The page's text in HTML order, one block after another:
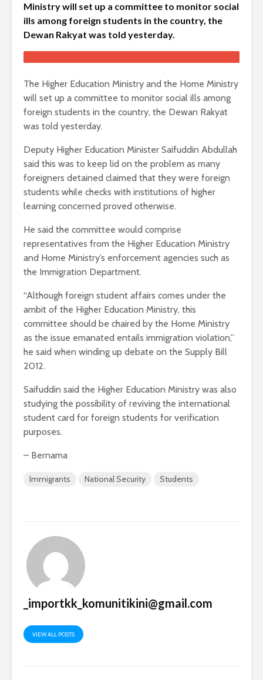
Ministry will set up a committee to monitor social
ills among foreign students in the country, the
Dewan Rakyat was told yesterday.
The Higher Education Ministry and the Home Ministry
will set up a committee to monitor social ills among
foreign students in the country, the Dewan Rakyat
was told yesterday.
Deputy Higher Education Minister Saifuddin Abdullah
said this was to keep lid on the problem as many
foreigners detained claimed that they were foreign
students while checks with institutions of higher
learning concerned proved otherwise.
He said the committee would comprise
representatives from the Higher Education Ministry
and Home Ministry’s enforcement agencies such as
the Immigration Department.
“Although foreign student affairs comes under the
ambit of the Higher Education Ministry, this
committee should be chaired by the Home Ministry
as the issue emanated entails immigration violation,”
he said when winding up debate on the Supply Bill
2012.
Saifuddin said the Higher Education Ministry was also
studying the possibility of reviving the international
student card for foreign students for verification
purposes.
– Bernama
Immigrants National Security Students
_importkk_komunitikini@gmail.com
VIEW ALL POSTS